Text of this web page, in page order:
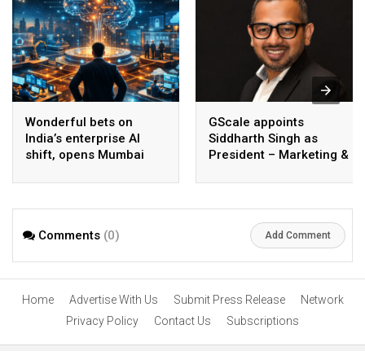
Wonderful bets on
India’s enterprise AI
shift, opens Mumbai
AI beyond pilots
GScale appoints
Siddharth Singh as
President – Marketing &
Comments (0) Add Comment
Home Advertise With Us Submit Press Release
Network
Privacy Policy
Contact Us Subscriptions